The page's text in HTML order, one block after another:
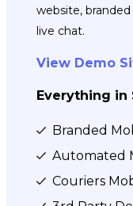
website,
live chat.
View Demo
Everything in
Branded
Automated
Couriers